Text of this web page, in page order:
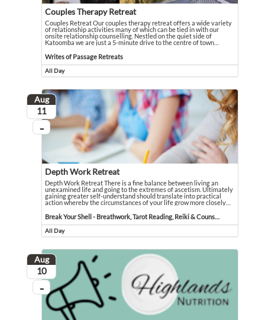
Couples Therapy Retreat
Couples Retreat Our couples therapy retreat offers a wide variety
of relationship activities many of which can be tied in with our
onsite relationship counselling. Nestled on the quiet side of
Katoomba we are just a 5-minute drive to the centre of town
Couples Retreat Our couples therapy retreat offers a wide variety of
Writes of Passage Retreats
Event held in Writes of Passage Retreats
All Day
Event runs all day
Aug
August
11
...
On going
Depth Work Retreat
Depth Work Retreat There is a fine balance between living an
unexamined life and going to the extremes of ascetism. Ultimately
gaining greater self-understand should translate into practical
action whereby the circumstances of your life grow more closely
Depth Work Retreat There is a fine balance between living an unexamined
Event held in Break Your Shell - Breathwork, Tarot Reading, Reiki &
All Day
Event runs all day
Aug
August
10
...
On going